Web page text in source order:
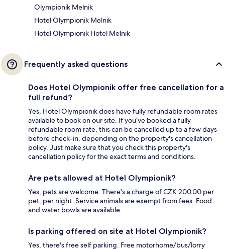
Olympionik Melnik
Hotel Olympionik Melnik
Hotel Olympionik Hotel Melnik
Frequently asked questions
Does Hotel Olympionik offer free cancellation for a
full refund?
Yes, Hotel Olympionik does have fully refundable room rates
available to book on our site. If you’ve booked a fully
refundable room rate, this can be cancelled up to a few days
before check-in, depending on the property's cancellation
policy. Just make sure that you check this property's
cancellation policy for the exact terms and conditions.
Are pets allowed at Hotel Olympionik?
Yes, pets are welcome. There's a charge of CZK 200.00 per
pet, per night. Service animals are exempt from fees. Food
and water bowls are available.
Is parking offered on site at Hotel Olympionik?
Yes, there's free self parking. Free motorhome/bus/lorry